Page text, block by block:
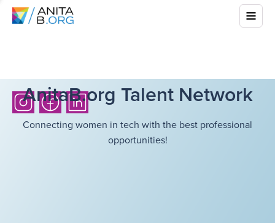
AnitaB.org Talent Network
Connecting women in tech with the best professional
opportunities!